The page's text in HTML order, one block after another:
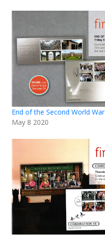
End of the Second World War
May 8 2020